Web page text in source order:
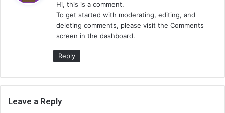
s
:
Hi, this is a comment.
To get started with moderating, editing, and
deleting comments, please visit the Comments
screen in the dashboard.
Reply
Leave a Reply